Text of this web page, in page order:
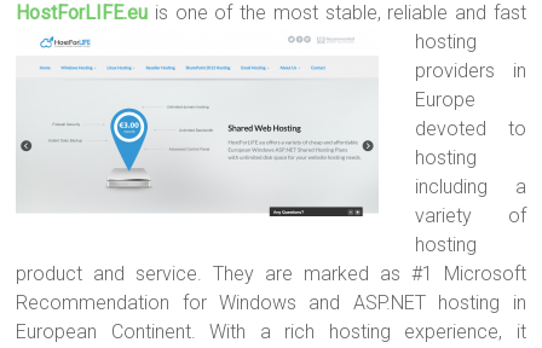
HostForLIFE.eu is one of the most stable, reliable and fast
hosting
providers in
Europe
devoted to
hosting
including a
variety of
hosting
product and service. They are marked as #1 Microsoft
Recommendation for Windows and ASP.NET hosting in
European Continent. With a rich hosting experience, it